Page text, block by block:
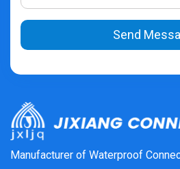
Send
Manufacturer of Waterproof